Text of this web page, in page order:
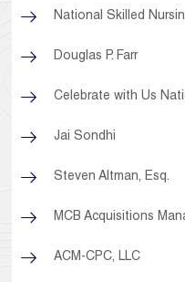
National Skilled
Douglas P. Farr
Celebrate with Us
Jai Sondhi
Steven Altman, Esq.
MCB Acquisitions
ACM-CPC, LLC